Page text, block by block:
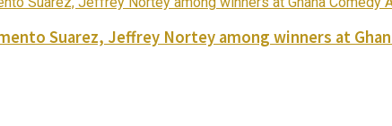
Suarez, Jeffrey Nortey among winners at